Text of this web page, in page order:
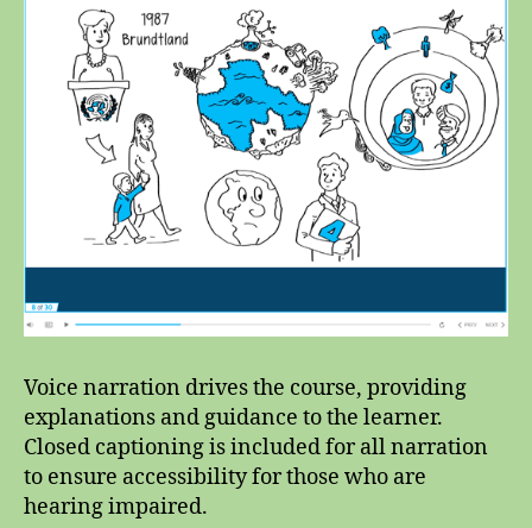
Voice narration drives the course, providing
explanations and guidance to the learner.
Closed captioning is included for all narration
to ensure accessibility for those who are
hearing impaired.